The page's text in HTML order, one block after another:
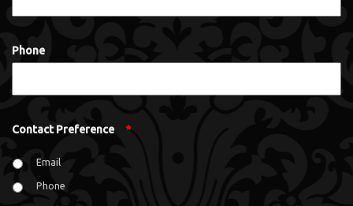
Phone
Contact Preference *
Email
Phone